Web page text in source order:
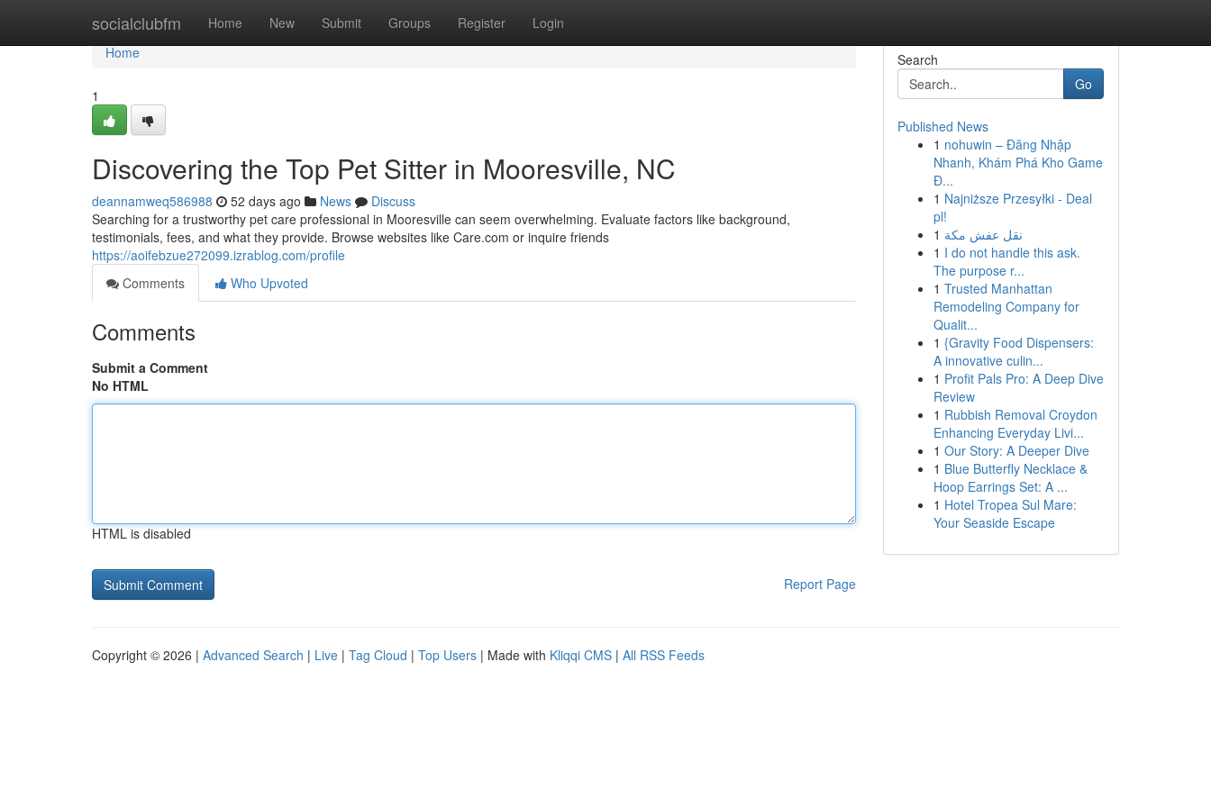
socialclubfm Home New Submit Groups Register Login
Home
Home
1
Discovering the Top Pet Sitter in Mooresville, NC
deannamweq586988 52 days ago News
Discuss
Searching for a trustworthy pet care professional in Mooresville can seem overwhelming. Evaluate factors like background,
testimonials, fees, and what they provide. Browse websites like Care.com or inquire friends
https://aoifebzue272099.izrablog.com/profile
Comments
Who Upvoted
Comments
Submit a Comment
No HTML
HTML is disabled
Report Page
Search
Go
Published News
1 nohuwin – Đăng Nhập
Nhanh, Khám Phá Kho Game
Đ...
1 Najniższe Przesyłki - Deal
pl!
1 نقل عفش مكة
1 I do not handle this ask.
The purpose r...
1 Trusted Manhattan
Remodeling Company for
Qualit...
1 {Gravity Food Dispensers:
A innovative culin...
1 Profit Pals Pro: A Deep Dive
Review
1 Rubbish Removal Croydon
Enhancing Everyday Livi...
1 Our Story: A Deeper Dive
1 Blue Butterfly Necklace &
Hoop Earrings Set: A ...
1 Hotel Tropea Sul Mare:
Your Seaside Escape
Copyright © 2026 | Advanced Search | Live | Tag Cloud | Top Users | Made with Kliqqi CMS | All RSS Feeds